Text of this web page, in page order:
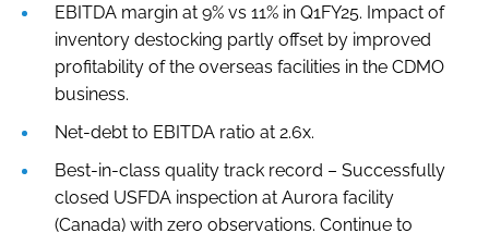
EBITDA margin at 9% vs 11% in Q1FY25. Impact of
inventory destocking partly offset by improved
profitability of the overseas facilities in the CDMO
business.
Net-debt to EBITDA ratio at 2.6x.
Best-in-class quality track record – Successfully
closed USFDA inspection at Aurora facility
(Canada) with zero observations. Continue to